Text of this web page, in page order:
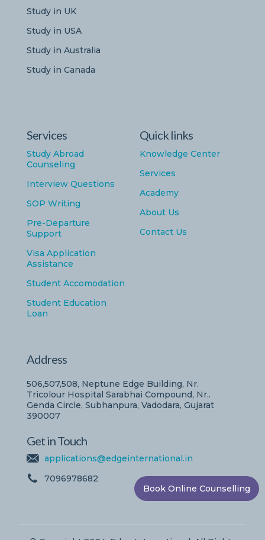
Study in UK
Study in USA
Study in Australia
Study in Canada
Services
Study Abroad
Counseling
Interview Questions
SOP Writing
Pre-Departure
Support
Visa Application
Assistance
Student Accomodation
Student Education
Loan
Quick links
Knowledge Center
Services
Academy
About Us
Contact Us
Address
506,507,508, Neptune Edge Building, Nr.
Tricolour Hospital Sarabhai Compound, Nr..
Genda Circle, Subhanpura, Vadodara, Gujarat
390007
Get in Touch
applications@edgeinternational.in
7096978682
Book Online Counselling